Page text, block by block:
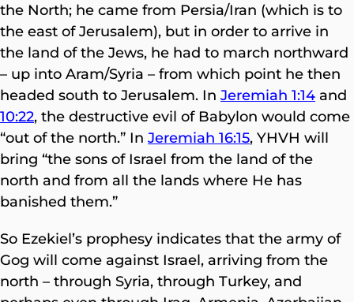
the North; he came from Persia/Iran (which is to
the east of Jerusalem), but in order to arrive in
the land of the Jews, he had to march northward
– up into Aram/Syria – from which point he then
headed south to Jerusalem. In Jeremiah 1:14 and
10:22, the destructive evil of Babylon would come
“out of the north.” In Jeremiah 16:15, YHVH will
bring “the sons of Israel from the land of the
north and from all the lands where He has
banished them.”
So Ezekiel’s prophesy indicates that the army of
Gog will come against Israel, arriving from the
north – through Syria, through Turkey, and